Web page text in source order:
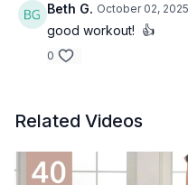
Beth G. October 02, 2025
good workout! 👍
0
Related Videos